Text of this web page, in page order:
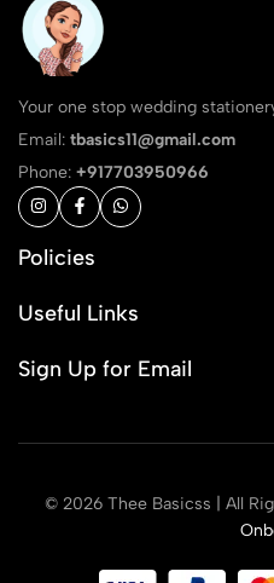
Your one stop wedding
Email: tbasics11@gmail.com
Phone: +917703950966
Policies
Useful Links
Sign Up for Email
© 2026 Thee Basicss | All